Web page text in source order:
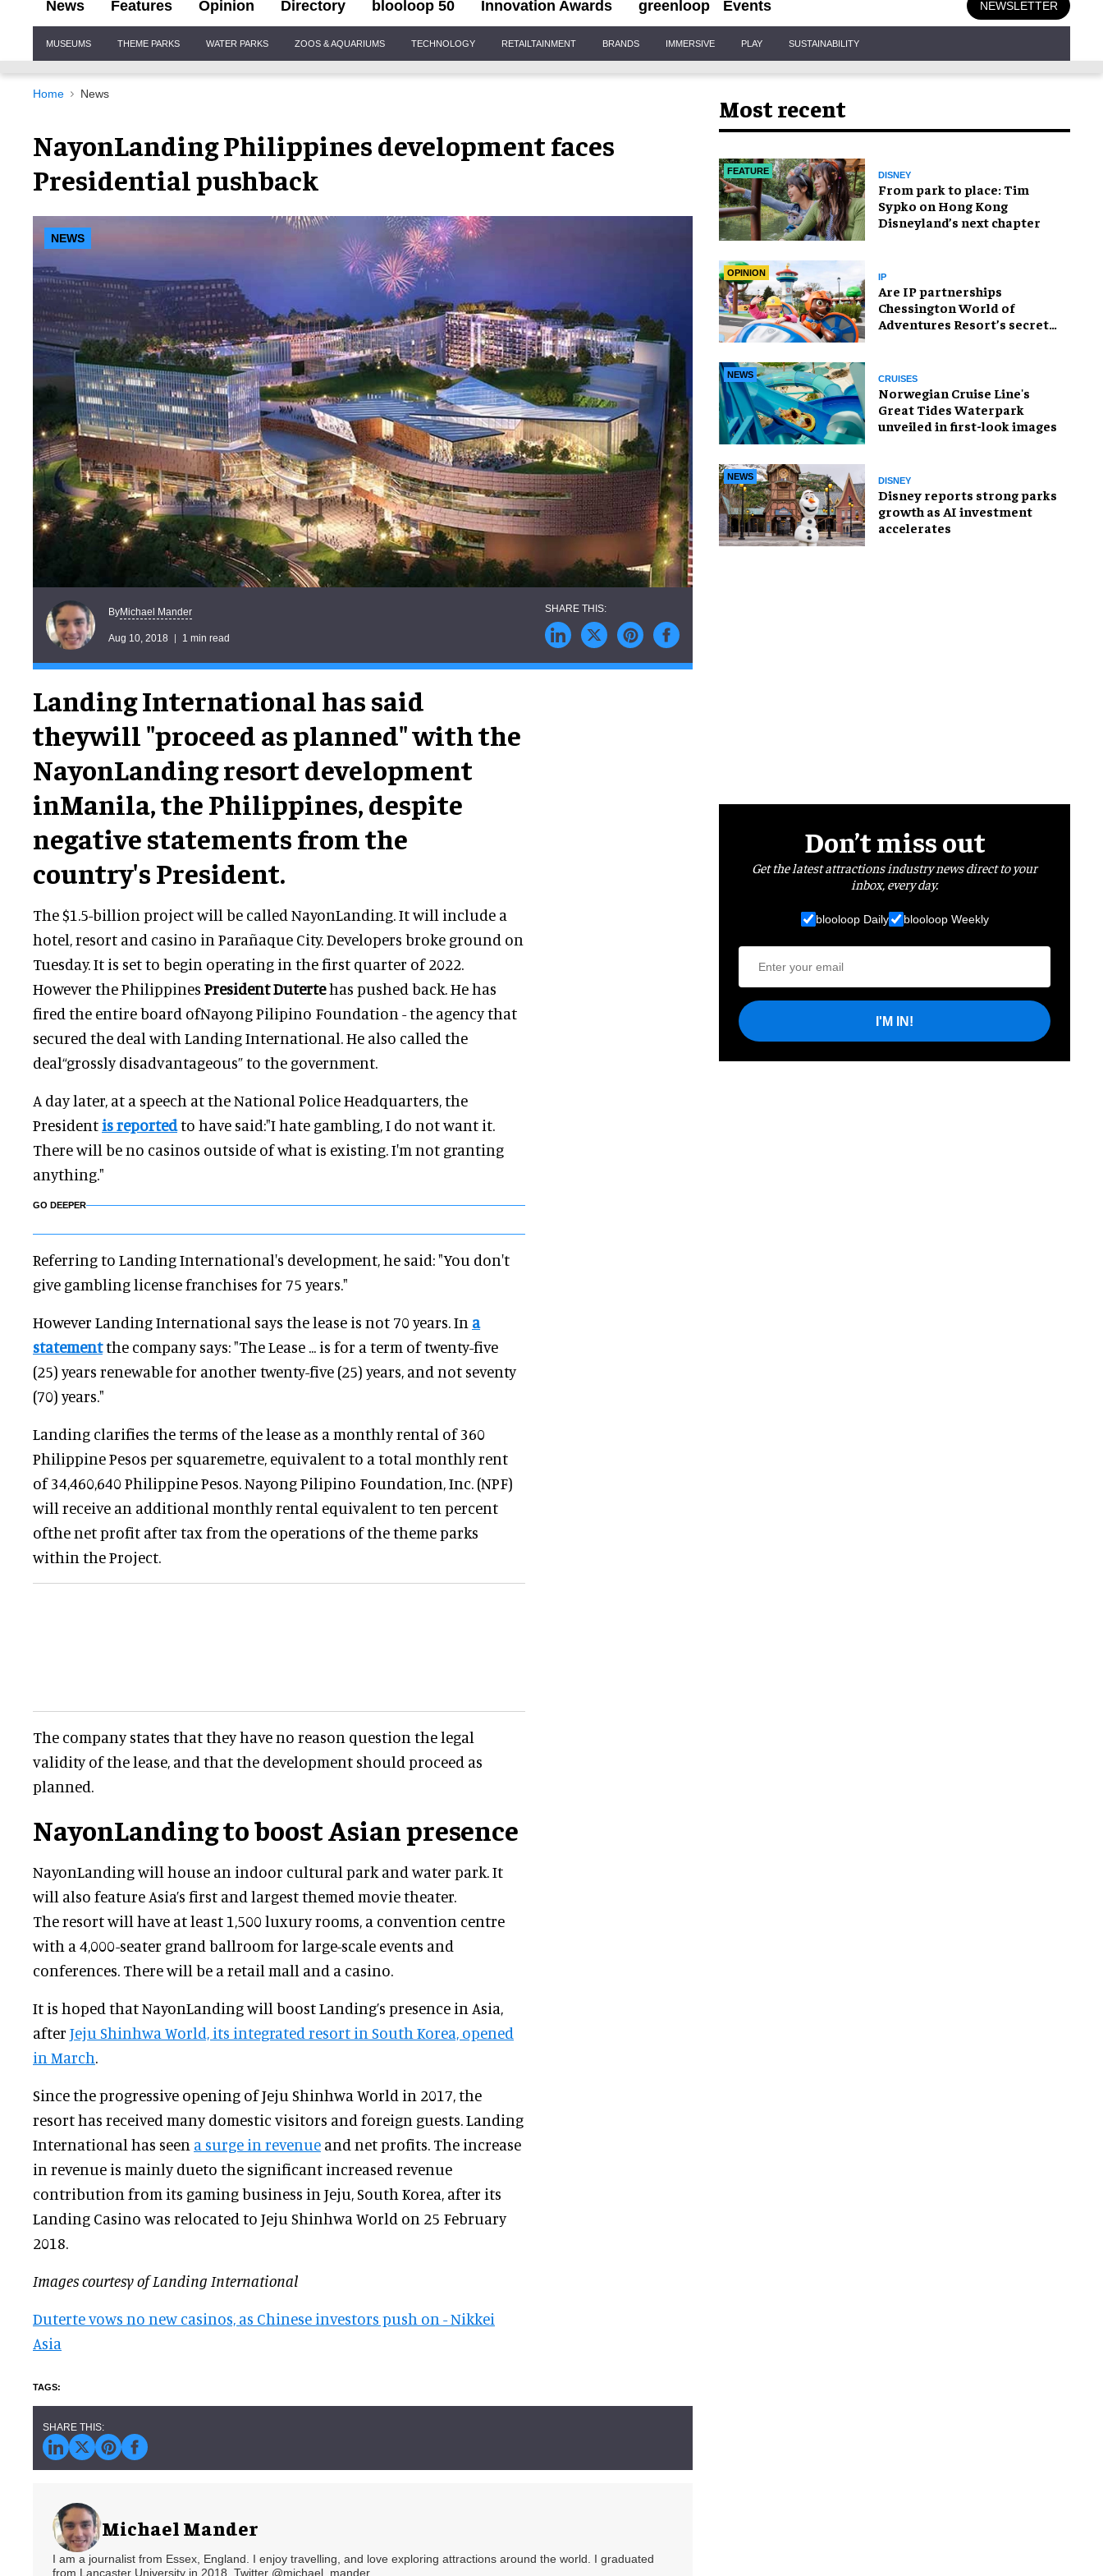
News Features Opinion Directory blooloop 50 Innovation Awards greenloop Events NEWSLETTER
Navigation
MUSEUMS THEME PARKS WATER PARKS ZOOS & AQUARIUMS TECHNOLOGY RETAILTAINMENT BRANDS IMMERSIVE PLAY SUSTAINABILITY
Home News
NayonLanding Philippines development faces
Presidential pushback
NEWS
ByMichael Mander
Aug 10, 2018 1 min read
Landing International has said
theywill "proceed as planned" with the
NayonLanding resort development
inManila, the Philippines, despite
negative statements from the
country's President.
The $1.5-billion project will be called NayonLanding. It will include a
hotel, resort and casino in Parañaque City. Developers broke ground on
Tuesday. It is set to begin operating in the first quarter of 2022.
However the Philippines President Dutertehas pushed back. He has
fired the entire board ofNayong Pilipino Foundation - the agency that
secured the deal with Landing International. He also called the
deal“grossly disadvantageous” to the government.
A day later, at a speech at the National Police Headquarters, the
Presidentis reportedto have said:"I hate gambling, I do not want it.
There will be no casinos outside of what is existing. I'm not granting
anything."
GO DEEPER
Referring to Landing International's development, he said: "You don't
give gambling license franchises for 75 years."
However Landing International says the lease is not 70 years. In a
statementthe company says: "The Lease ... is for a term of twenty-five
(25) years renewable for another twenty-five (25) years, and not seventy
(70) years."
Landing clarifies the terms of the lease as a monthly rental of 360
Philippine Pesos per squaremetre, equivalent to a total monthly rent
of 34,460,640 Philippine Pesos. Nayong Pilipino Foundation, Inc. (NPF)
will receive an additional monthly rental equivalent to ten percent
ofthe net profit after tax from the operations of the theme parks
within the Project.
The company states that they have no reason question the legal
validity of the lease, and that the development should proceed as
planned.
NayonLanding to boost Asian presence
NayonLanding will house an indoor cultural park and water park. It
will also feature Asia’s first and largest themed movie theater.
The resort will have at least 1,500 luxury rooms, a convention centre
with a 4,000-seater grand ballroom for large-scale events and
conferences. There will be a retail mall and a casino.
It is hoped that NayonLanding will boost Landing’s presence in Asia,
after Jeju Shinhwa World, its integrated resort in South Korea, opened
in March.
Since the progressive opening of Jeju Shinhwa World in 2017, the
resort has received many domestic visitors and foreign guests. Landing
International has seen a surge in revenue and net profits. The increase
in revenue is mainly dueto the significant increased revenue
contribution from its gaming business in Jeju, South Korea, after its
Landing Casino was relocated to Jeju Shinhwa World on 25 February
2018.
Images courtesy of Landing International
Duterte vows no new casinos, as Chinese investors push on - Nikkei
Asia
Michael Mander
I am a journalist from Essex, England. I enjoy travelling, and love exploring attractions around the world. I graduated
from Lancaster University in 2018. Twitter @michael_mander.
Most recent
FEATURE DISNEY
From park to place: Tim
Sypko on Hong Kong
Disneyland’s next chapter
OPINION IP
Are IP partnerships
Chessington World of
Adventures Resort’s secret
NEWS CRUISES
Norwegian Cruise Line's
Great Tides Waterpark
unveiled in first-look images
NEWS DISNEY
Disney reports strong parks
growth as AI investment
accelerates
Don’t miss out
Get the latest attractions industry news direct to your
inbox, every day.
blooloop Daily blooloop Weekly
I'M IN!